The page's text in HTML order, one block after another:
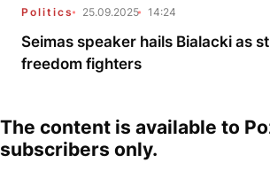
Politics 25.09.2025 14:24
Seimas speaker hails Bialacki as
freedom fighters
The content is available to
subscribers only.